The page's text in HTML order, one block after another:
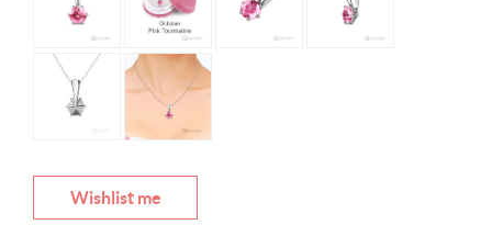
Wishlist me